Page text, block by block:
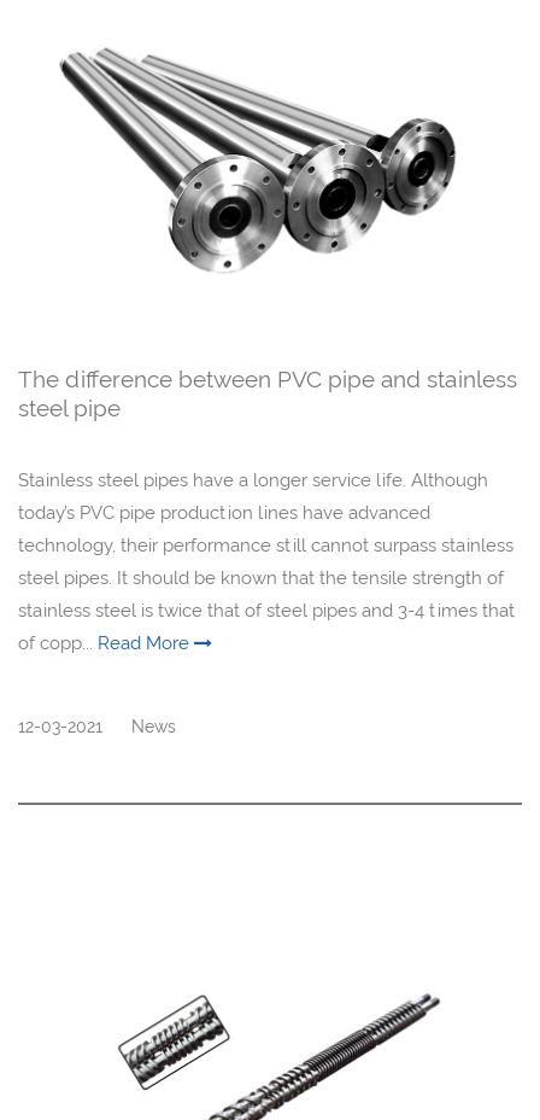
The difference between PVC pipe and stainless
steel pipe
Stainless steel pipes have a longer service life. Although
today’s PVC pipe production lines have advanced
technology, their performance still cannot surpass stainless
steel pipes. It should be known that the tensile strength of
stainless steel is twice that of steel pipes and 3-4 times that
of copp... Read More
12-03-2021 News